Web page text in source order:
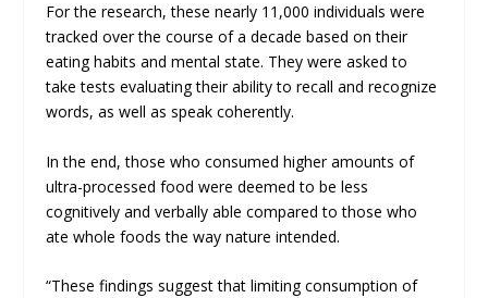
For the research, these nearly 11,000 individuals were
tracked over the course of a decade based on their
eating habits and mental state. They were asked to
take tests evaluating their ability to recall and recognize
words, as well as speak coherently.
In the end, those who consumed higher amounts of
ultra-processed food were deemed to be less
cognitively and verbally able compared to those who
ate whole foods the way nature intended.
“These findings suggest that limiting consumption of